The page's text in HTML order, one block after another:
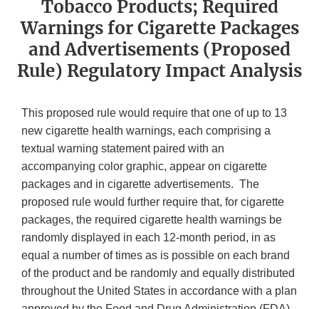
Tobacco Products; Required
Warnings for Cigarette Packages
and Advertisements (Proposed
Rule) Regulatory Impact Analysis
This proposed rule would require that one of up to 13
new cigarette health warnings, each comprising a
textual warning statement paired with an
accompanying color graphic, appear on cigarette
packages and in cigarette advertisements. The
proposed rule would further require that, for cigarette
packages, the required cigarette health warnings be
randomly displayed in each 12-month period, in as
equal a number of times as is possible on each brand
of the product and be randomly and equally distributed
throughout the United States in accordance with a plan